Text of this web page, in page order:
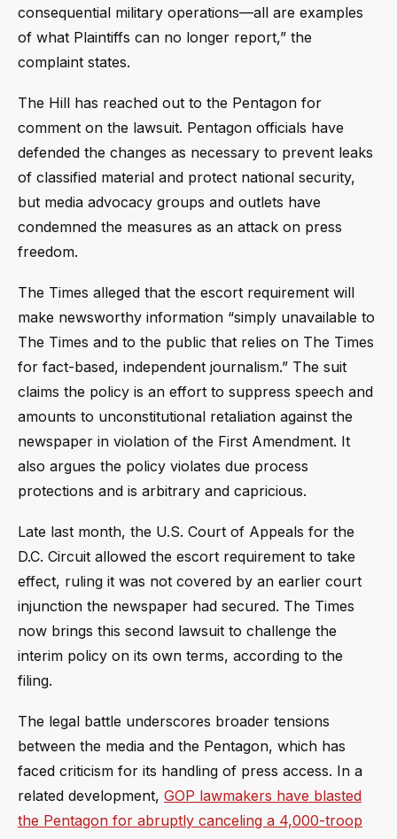
consequential military operations—all are examples
of what Plaintiffs can no longer report,” the
complaint states.
The Hill has reached out to the Pentagon for
comment on the lawsuit. Pentagon officials have
defended the changes as necessary to prevent leaks
of classified material and protect national security,
but media advocacy groups and outlets have
condemned the measures as an attack on press
freedom.
The Times alleged that the escort requirement will
make newsworthy information “simply unavailable to
The Times and to the public that relies on The Times
for fact-based, independent journalism.” The suit
claims the policy is an effort to suppress speech and
amounts to unconstitutional retaliation against the
newspaper in violation of the First Amendment. It
also argues the policy violates due process
protections and is arbitrary and capricious.
Late last month, the U.S. Court of Appeals for the
D.C. Circuit allowed the escort requirement to take
effect, ruling it was not covered by an earlier court
injunction the newspaper had secured. The Times
now brings this second lawsuit to challenge the
interim policy on its own terms, according to the
filing.
The legal battle underscores broader tensions
between the media and the Pentagon, which has
faced criticism for its handling of press access. In a
related development, GOP lawmakers have blasted
the Pentagon for abruptly canceling a 4,000-troop